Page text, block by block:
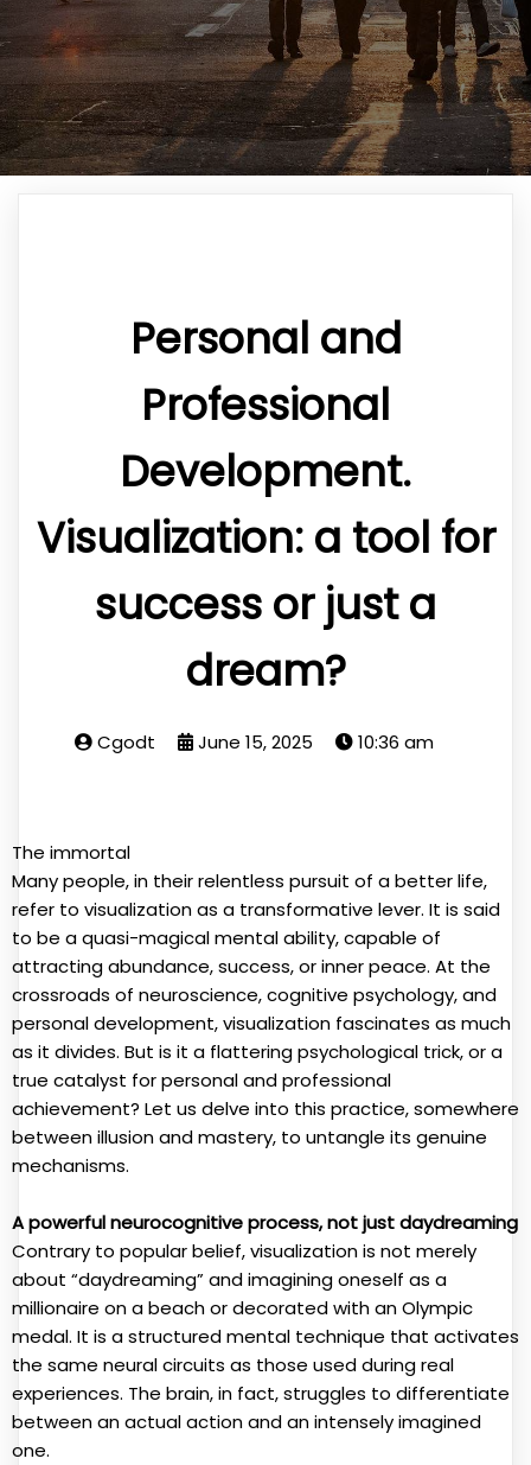
Personal and
Professional
Development.
Visualization: a tool for
success or just a
dream?
Cgodt June 15, 2025 10:36 am
The immortal
Many people, in their relentless pursuit of a better life,
refer to visualization as a transformative lever. It is said
to be a quasi-magical mental ability, capable of
attracting abundance, success, or inner peace. At the
crossroads of neuroscience, cognitive psychology, and
personal development, visualization fascinates as much
as it divides. But is it a flattering psychological trick, or a
true catalyst for personal and professional
achievement? Let us delve into this practice, somewhere
between illusion and mastery, to untangle its genuine
mechanisms.
A powerful neurocognitive process, not just daydreaming
Contrary to popular belief, visualization is not merely
about “daydreaming” and imagining oneself as a
millionaire on a beach or decorated with an Olympic
medal. It is a structured mental technique that activates
the same neural circuits as those used during real
experiences. The brain, in fact, struggles to differentiate
between an actual action and an intensely imagined
one.